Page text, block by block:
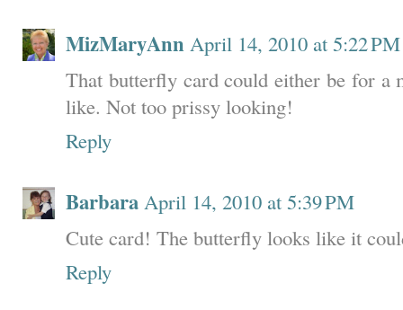
MizMaryAnn April 14, 2010 at 5:22 PM
That butterfly card could either be for
like. Not too prissy looking!
Reply
Barbara April 14, 2010 at 5:39 PM
Cute card! The butterfly looks like it
Reply